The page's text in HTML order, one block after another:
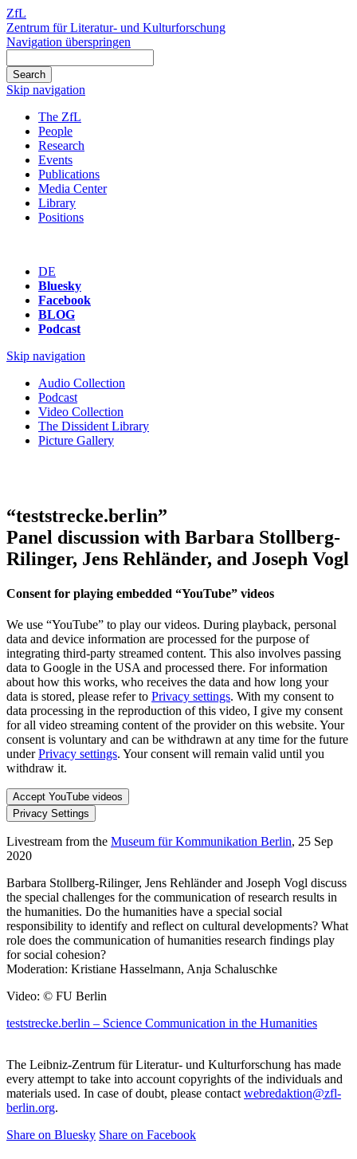
ZfL
Zentrum für Literatur- und Kulturforschung
Navigation überspringen
Skip navigation
The ZfL
People
Research
Events
Publications
Media Center
Library
Positions
DE
Bluesky
Facebook
BLOG
Podcast
Skip navigation
Audio Collection
Podcast
Video Collection
The Dissident Library
Picture Gallery
“teststrecke.berlin”
Panel discussion with Barbara Stollberg-
Rilinger, Jens Rehländer, and Joseph Vogl
Consent for playing embedded “YouTube” videos
We use “YouTube” to play our videos. During playback, personal
data and device information are processed for the purpose of
integrating third-party streamed content. This also involves passing
data to Google in the USA and processed there. For information
about how this works, who receives the data and how long your
data is stored, please refer to Privacy settings. With my consent to
data processing in the reproduction of this video, I give my consent
for all video streaming content of the provider on this website. Your
consent is voluntary and can be withdrawn at any time for the future
underPrivacy settings. Your consent will remain valid until you
withdraw it.
Accept YouTube videos
Privacy Settings
Livestream from the Museum für Kommunikation Berlin, 25 Sep
2020
Barbara Stollberg-Rilinger, Jens Rehländer and Joseph Vogl discuss
the special challenges for the communication of research results in
the humanities. Do the humanities have a special social
responsibility to identify and reflect on cultural developments? What
role does the communication of humanities research findings play
for social cohesion?
Moderation: Kristiane Hasselmann, Anja Schaluschke
Video: © FU Berlin
teststrecke.berlin – Science Communication in the Humanities
The Leibniz-Zentrum für Literatur- und Kulturforschung has made
every attempt to take into account copyrights of the individuals and
materials used. In case of doubt, please contactwebredaktion@zfl-
berlin.org.
Share on Bluesky Share on Facebook